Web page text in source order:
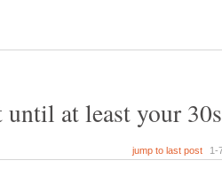
at least your 30s